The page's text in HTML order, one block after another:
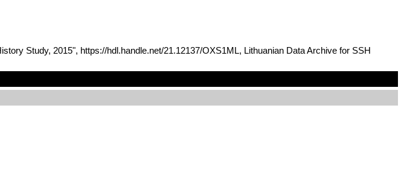
Study, 2015", https://hdl.handle.net/21.12137/OXS1ML, Lithuanian Data Archive for SSH